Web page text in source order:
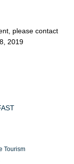
please contact
2019
Tourism